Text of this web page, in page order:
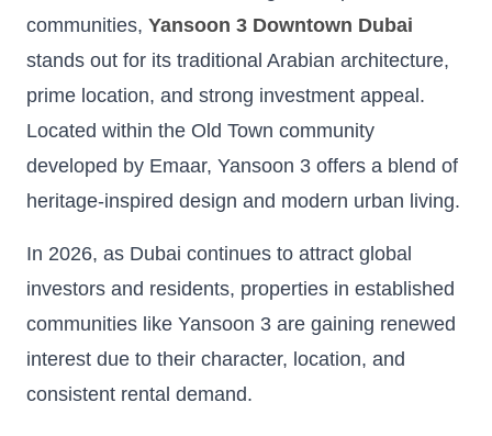
communities, Yansoon 3 Downtown Dubai
stands out for its traditional Arabian architecture,
prime location, and strong investment appeal.
Located within the Old Town community
developed by Emaar, Yansoon 3 offers a blend of
heritage-inspired design and modern urban living.
In 2026, as Dubai continues to attract global
investors and residents, properties in established
communities like Yansoon 3 are gaining renewed
interest due to their character, location, and
consistent rental demand.